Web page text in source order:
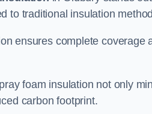
to traditional insulation
ensures complete
foam insulation not only
carbon footprint.